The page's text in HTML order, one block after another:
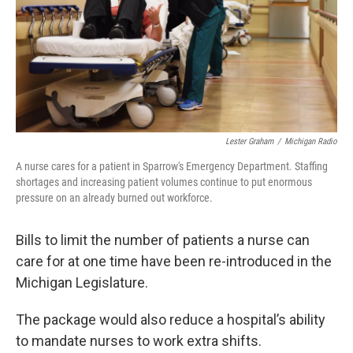
Lester Graham / Michigan Radio
A nurse cares for a patient in Sparrow's Emergency Department. Staffing
shortages and increasing patient volumes continue to put enormous
pressure on an already burned out workforce.
Bills to limit the number of patients a nurse can
care for at one time have been re-introduced in the
Michigan Legislature.
The package would also reduce a hospital’s ability
to mandate nurses to work extra shifts.